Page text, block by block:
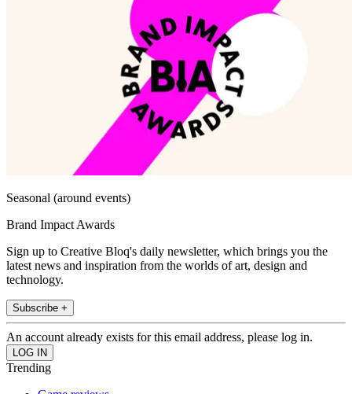
Seasonal (around events)
Brand Impact Awards
Sign up to Creative Bloq's daily newsletter, which brings you the
latest news and inspiration from the worlds of art, design and
technology.
Subscribe +
An account already exists for this email address, please log in.
Trending